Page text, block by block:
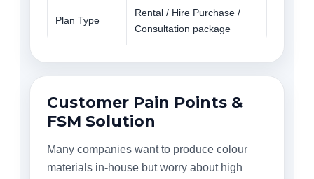
Plan Type
Rental / Hire Purchase /
Consultation package
Customer Pain Points &
FSM Solution
Many companies want to produce colour
materials in-house but worry about high